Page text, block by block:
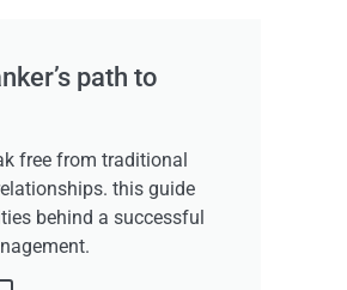
path to
free from traditional
this guide
behind a successful